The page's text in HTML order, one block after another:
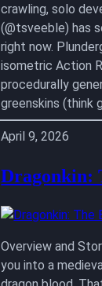
crawling, solo
(@tsveeble) has
right now.
isometric Action
procedurally
greenskins (think
April 9, 2026
Dragonkin:
Overview and
you into a